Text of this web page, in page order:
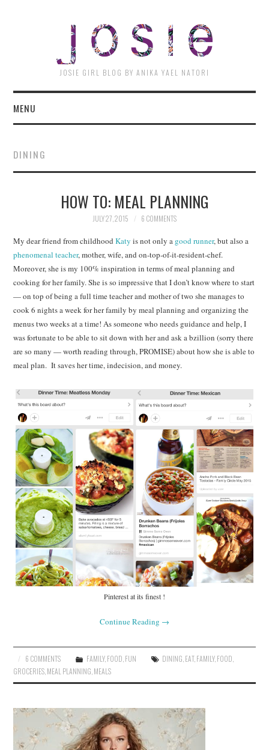
JOSIE GIRL BLOG BY ANIKA YAEL NATORI
MENU
DINING
HOW TO: MEAL PLANNING
JULY 27, 2015 6 COMMENTS
My dear friend from childhoodKaty is not only a good runner, but also a
phenomenal teacher, mother, wife, and on-top-of-it-resident-chef.
Moreover, she is my 100% inspiration in terms of meal planning and
cooking for her family. She is so impressive that I don’t know where to start
— on top of being a full time teacher and mother of two she manages to
cook 6 nights a week for her family by meal planning and organizing the
menus two weeks at a time! As someone who needs guidance and help, I
was fortunate to be able to sit down with her and ask a bzillion (sorry there
are so many — worth reading through, PROMISE) about how she is able to
meal plan. It saves her time, indecision, and money.
Pinterest at its finest !
Continue Reading →
6 COMMENTS FAMILY, FOOD FUN DINING EAT, FAMILY, FOOD
GROCERIES MEAL PLANNING MEALS